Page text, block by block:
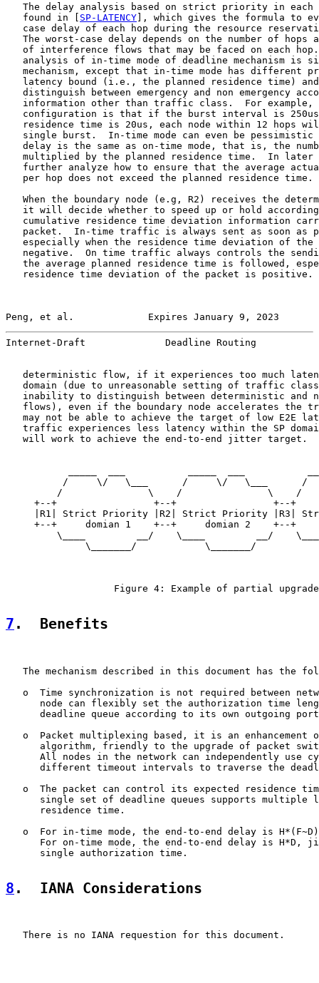
The delay analysis based on strict priority in each
   found in [
SP-LATENCY], which gives the formula to
case delay of each hop during the resource
The worst-case delay depends on the number of hops
of interference flows that may be faced on each
analysis of in-time mode of deadline mechanism is
mechanism, except that in-time mode has different
latency bound (i.e., the planned residence time)
distinguish between emergency and non emergency
information other than traffic class.  For example,
configuration is that if the burst interval is
residence time is 20us, each node within 12 hops
single burst.  In-time mode can even be pessimistic
delay is the same as on-time mode, that is, the
multiplied by the planned residence time.  In later
further analyze how to ensure that the average
   per hop does not exceed the planned residence time.
When the boundary node (e.g, R2) receives the
it will decide whether to speed up or hold
cumulative residence time deviation information
packet.  In-time traffic is always sent as soon as
especially when the residence time deviation of the
negative.  On time traffic always controls the
the average planned residence time is followed,
residence time deviation of the packet is positive.
Peng, et al.             Expires January 9, 2023
Internet-Draft              Deadline Routing
deterministic flow, if it experiences too much
domain (due to unreasonable setting of traffic
inability to distinguish between deterministic and
flows), even if the boundary node accelerates the
may not be able to achieve the target of low E2E
traffic experiences less latency within the SP
   will work to achieve the end-to-end jitter target.
/     \/   \___      /     \/   \___      /
/               \    /               \    /
+--+                 +--+                 +--+
|R1| Strict Priority |R2| Strict Priority |R3|
+--+     domian 1    +--+     domian 2    +--+
\____         __/    \____         __/
\_______/            \_______/
                   Figure 4: Example of partial upgrade
7 .  Benefits
The mechanism described in this document has the
o  Time synchronization is not required between
node can flexibly set the authorization time
deadline queue according to its own outgoing
o  Packet multiplexing based, it is an enhancement
algorithm, friendly to the upgrade of packet
All nodes in the network can independently use
different timeout intervals to traverse the
o  The packet can control its expected residence
single set of deadline queues supports multiple
      residence time.
o  For in-time mode, the end-to-end delay is
For on-time mode, the end-to-end delay is H*D,
      single authorization time.
8 .  IANA Considerations
   There is no IANA requestion for this document.